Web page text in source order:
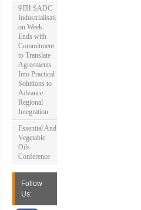
9TH SADC
Industrialisati
on Week
Ends with
Commitment
to Translate
Agreements
Into Practical
Solutions to
Advance
Regional
Integration
Essential And
Vegetable
Oils
Conference
Follow
Us: